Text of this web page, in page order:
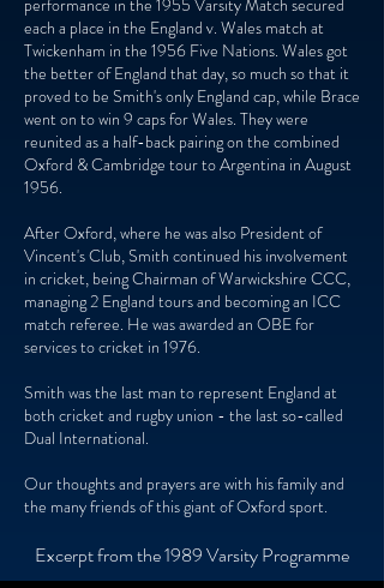
performance in the 1955 Varsity Match secured
each a place in the England v. Wales match at
Twickenham in the 1956 Five Nations. Wales got
the better of England that day, so much so that it
proved to be Smith's only England cap, while Brace
went on to win 9 caps for Wales. They were
reunited as a half-back pairing on the combined
Oxford & Cambridge tour to Argentina in August
1956.
After Oxford, where he was also President of
Vincent's Club, Smith continued his involvement
in cricket, being Chairman of Warwickshire CCC,
managing 2 England tours and becoming an ICC
match referee. He was awarded an OBE for
services to cricket in 1976.
Smith was the last man to represent England at
both cricket and rugby union - the last so-called
Dual International.
Our thoughts and prayers are with his family and
the many friends of this giant of Oxford sport.
Excerpt from the 1989 Varsity Programme